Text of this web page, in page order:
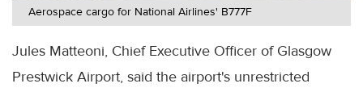
Aerospace cargo for National Airlines' B777F
Jules Matteoni, Chief Executive Officer of Glasgow
Prestwick Airport, said the airport's unrestricted